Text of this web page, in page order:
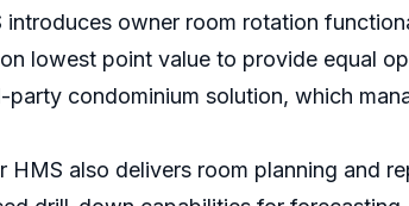
owner room rotation
lowest point value to provide equal
condominium solution, which
also delivers room planning and